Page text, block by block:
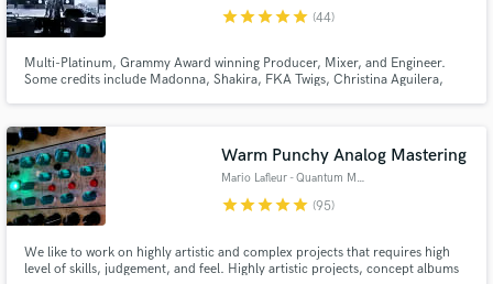
starstarstarstarstar (44)
Multi-Platinum, Grammy Award winning Producer, Mixer, and Engineer.
Some credits include Madonna, Shakira, FKA Twigs, Christina Aguilera,
Warm Punchy Analog Mastering
Mario Lafleur - Quantum Music
starstarstarstarstar (95)
We like to work on highly artistic and complex projects that requires high
level of skills, judgement, and feel. Highly artistic projects, concept albums
Search by credits or 'sounds like' and check out